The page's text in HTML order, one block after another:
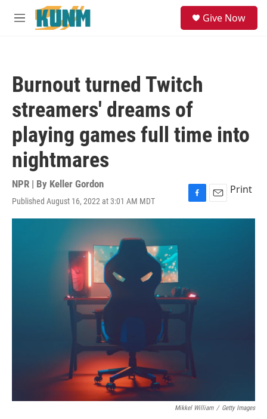
Skip to main content
M
Give Now
Burnout turned Twitch
streamers' dreams of
playing games full time into
nightmares
NPR | By Keller Gordon
Published August 16, 2022 at 3:01 AM MDT
F
a
E
m
Print
Mikkel William / Getty Images